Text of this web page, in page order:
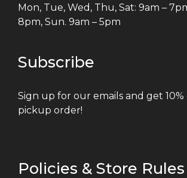
Mon, Tue, Wed, Thu, Sat: 9am –
8pm, Sun. 9am – 5pm
Subscribe
Sign up for our emails and get
pickup order!
Policies & Store Rules